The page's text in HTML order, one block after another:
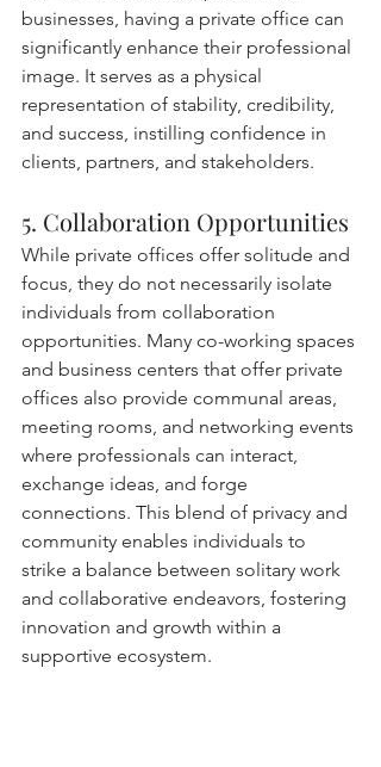
businesses, having a private office can
significantly enhance their professional
image. It serves as a physical
representation of stability, credibility,
and success, instilling confidence in
clients, partners, and stakeholders.
5. Collaboration Opportunities
While private offices offer solitude and
focus, they do not necessarily isolate
individuals from collaboration
opportunities. Many co-working spaces
and business centers that offer private
offices also provide communal areas,
meeting rooms, and networking events
where professionals can interact,
exchange ideas, and forge
connections. This blend of privacy and
community enables individuals to
strike a balance between solitary work
and collaborative endeavors, fostering
innovation and growth within a
supportive ecosystem.